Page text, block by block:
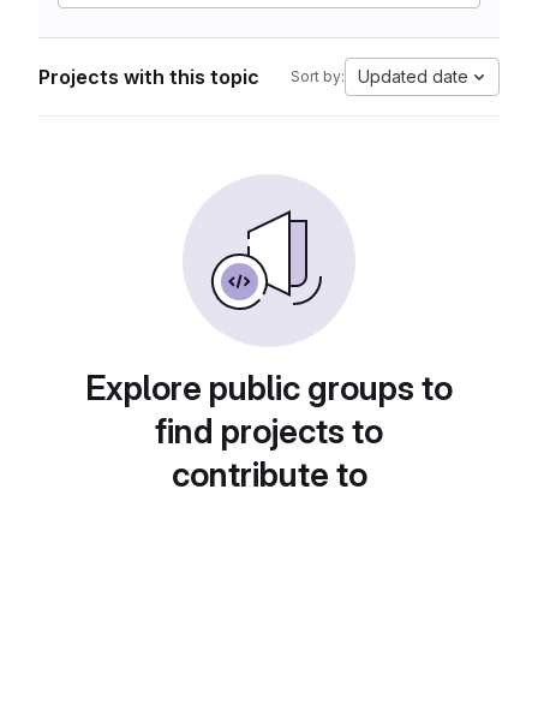
Projects with this topic Sort by: Updated date
Explore public groups to
find projects to
contribute to